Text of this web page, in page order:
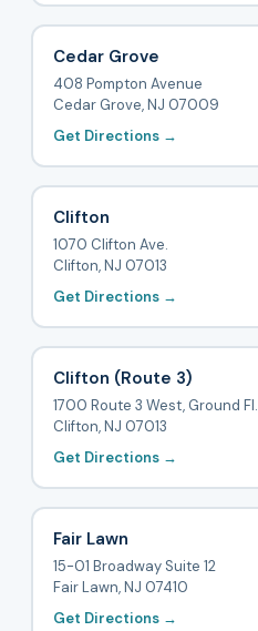
Cedar Grove
408 Pompton Avenue
Cedar Grove, NJ 07009
Get Directions →
Clifton
1070 Clifton Ave.
Clifton, NJ 07013
Get Directions →
Clifton (Route 3)
1700 Route 3 West, Ground Fl.
Clifton, NJ 07013
Get Directions →
Fair Lawn
15-01 Broadway Suite 12
Fair Lawn, NJ 07410
Get Directions →